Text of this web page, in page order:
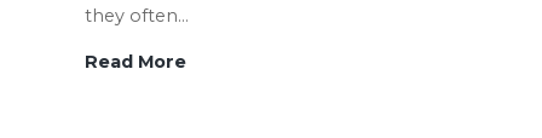
they often…
Read More